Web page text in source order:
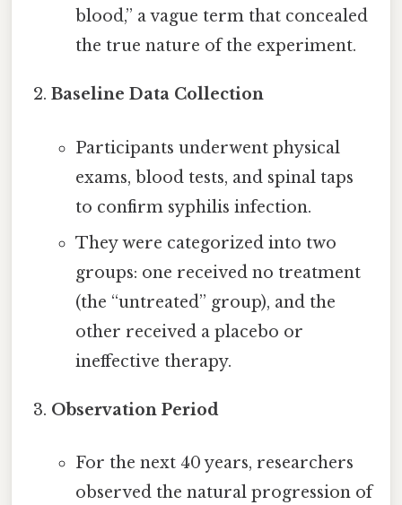
blood,” a vague term that concealed
the true nature of the experiment.
Baseline Data Collection
Participants underwent physical
exams, blood tests, and spinal taps
to confirm syphilis infection.
They were categorized into two
groups: one received no treatment
(the “untreated” group), and the
other received a placebo or
ineffective therapy.
Observation Period
For the next 40 years, researchers
observed the natural progression of